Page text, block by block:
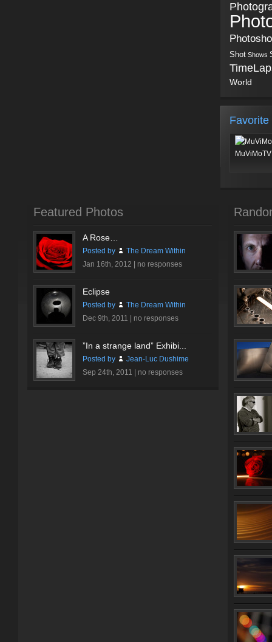
Shot Shows
World
Favorite
Featured Photos
A Rose…
Posted by
The Dream Within
Jan 16th, 2012 | no responses
Eclipse
Posted by
The Dream Within
Dec 9th, 2011 | no responses
”In a strange land” Exhibi...
Posted by
Jean-Luc Dushime
Sep 24th, 2011 | no responses